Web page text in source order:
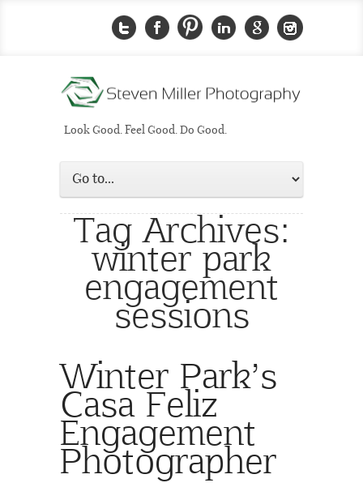
Look Good. Feel Good. Do Good.
Tag Archives:
winter park
engagement
sessions
Winter Park’s
Casa Feliz
Engagement
Photographer